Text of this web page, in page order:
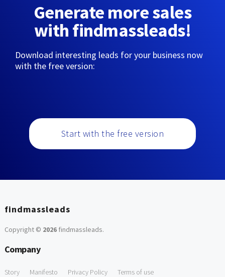
Generate more sales
with findmassleads!
Download interesting leads for your business now
with the free version:
Start with the free version
findmassleads
Copyright © 2026findmassleads.
Company
Story Manifesto Privacy Policy Terms of use